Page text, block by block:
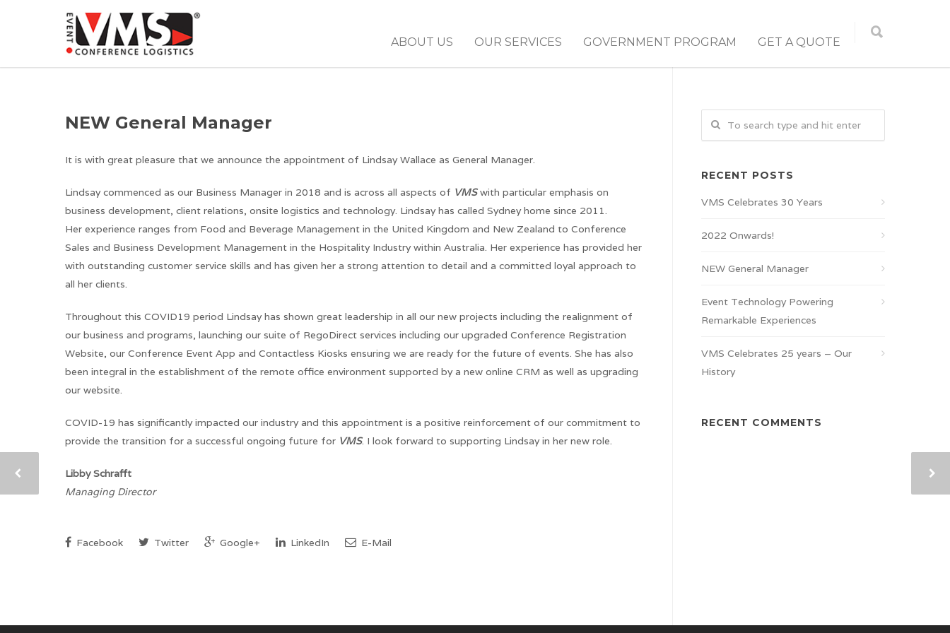
ABOUT US OUR SERVICES GOVERNMENT PROGRAM GET A QUOTE
NEW General Manager
It is with great pleasure that we announce the appointment of Lindsay Wallace as General Manager.
Lindsay commenced as our Business Manager in 2018 and is across all aspects of VMSwith particular emphasis on
business development, client relations, onsite logistics and technology. Lindsay has called Sydney home since 2011.
Her experience ranges from Food and Beverage Management in the United Kingdom and New Zealand to Conference
Sales and Business Development Management in the Hospitality Industry within Australia. Her experience has provided her
with outstanding customer service skills and has given her a strong attention to detail and a committed loyal approach to
all her clients.
Throughout this COVID19 period Lindsay has shown great leadership in all our new projects including the realignment of
our business and programs, launching our suite of RegoDirect services including our upgraded Conference Registration
Website, our Conference Event App and Contactless Kiosks ensuring we are ready for the future of events. She has also
been integral in the establishment of the remote office environment supported by a new online CRM as well as upgrading
our website.
COVID-19 has significantly impacted our industry and this appointment is a positive reinforcement of our commitment to
provide the transition for a successful ongoing future for VMS. I look forward to supporting Lindsay in her new role.
Libby Schrafft
Managing Director
Facebook Twitter Google+ LinkedIn E-Mail
RECENT POSTS
VMS Celebrates 30 Years
2022 Onwards!
NEW General Manager
Event Technology Powering
Remarkable Experiences
VMS Celebrates 25 years – Our
History
RECENT COMMENTS